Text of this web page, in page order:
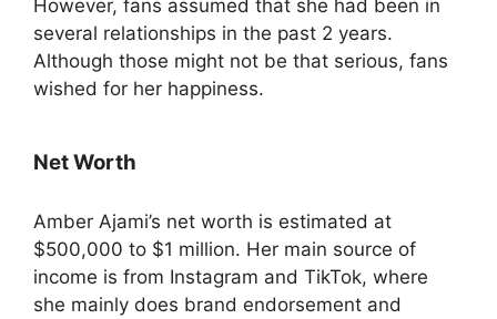
However, fans assumed that she had been in
several relationships in the past 2 years.
Although those might not be that serious, fans
wished for her happiness.
Net Worth
Amber Ajami’s net worth is estimated at
$500,000 to $1 million. Her main source of
income is from Instagram and TikTok, where
she mainly does brand endorsement and